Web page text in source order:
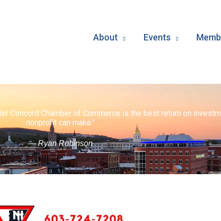
About Events
Concord Chamber of Commerce is the best return on
nonprofit can make."
— Ryan Robinson